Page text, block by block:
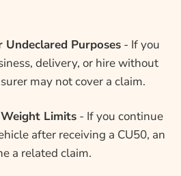
Undeclared Purposes- If you
delivery, or hire without
may not cover a claim.
Weight Limits- If you continue
after receiving a CU50, an
a related claim.